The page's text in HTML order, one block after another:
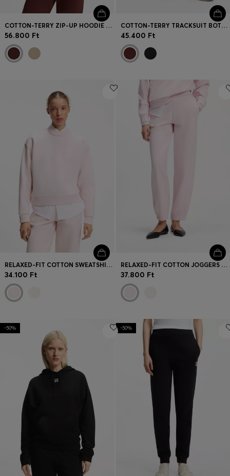
COTTON-TERRY ZIP-UP HOODIE WITH STACKED-LOGO EMBROIDERY
56.800 Ft
COTTON-TERRY TRACKSUIT BOTTOMS WITH EMBROIDERED LOGO
45.400 Ft
RELAXED-FIT COTTON SWEATSHIRT WITH LOGO EMBROIDERY
34.100 Ft
RELAXED-FIT COTTON JOGGERS WITH EMBROIDERED LOGO
37.800 Ft
-50% -50%